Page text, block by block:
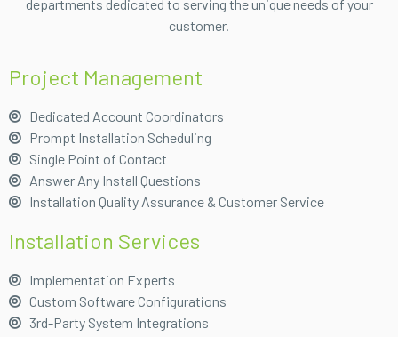
departments dedicated to serving the unique needs of your
customer.
Project Management
Dedicated Account Coordinators
Prompt Installation Scheduling
Single Point of Contact
Answer Any Install Questions
Installation Quality Assurance & Customer Service
Installation Services
Implementation Experts
Custom Software Configurations
3rd-Party System Integrations